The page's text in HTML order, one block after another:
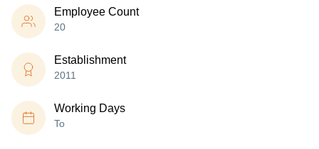
Employee Count
20
Establishment
2011
Working Days
To